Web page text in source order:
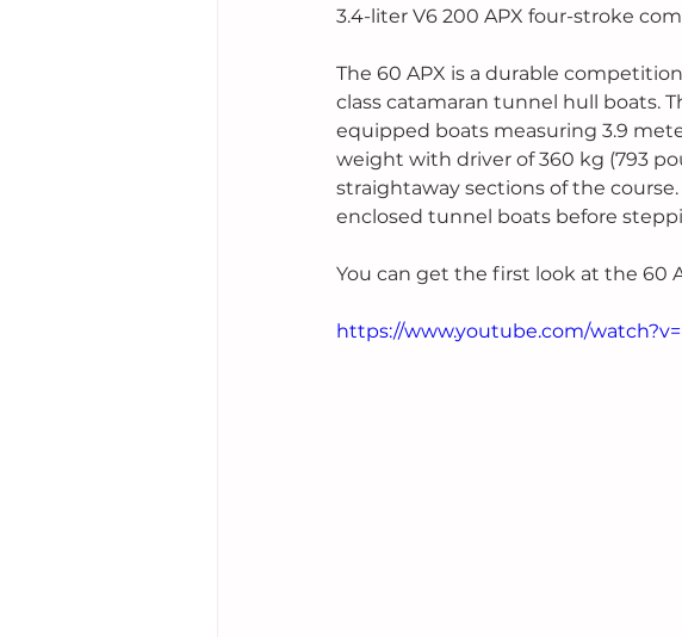
3.4-liter V6 200 APX four-stroke
The 60 APX is a durable
class catamaran tunnel hull boats.
equipped boats measuring 3.9
weight with driver of 360 kg (793
straightaway sections of the
enclosed tunnel boats before
You can get the first look at the 60
https://www.youtube.com/